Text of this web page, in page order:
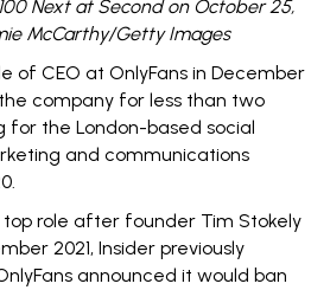
Next at Second on October 25,
McCarthy/Getty Images
of CEO at OnlyFans in December
company for less than two
for the London-based social
and communications
role after founder Tim Stokely
2021, Insider previously
announced it would ban